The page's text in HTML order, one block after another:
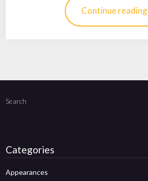
Continue reading
Search
Categories
Appearances